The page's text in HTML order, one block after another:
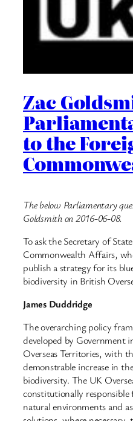
Zac
to the
The below Parliamentary
Goldsmith on 2016-06-08.
To ask the Secretary of
Commonwealth Affairs,
publish a strategy for its
biodiversity in British
James Duddridge
The overarching policy
developed by Government
Overseas Territories, with
demonstrable increase in
biodiversity. The UK
constitutionally
natural environments and